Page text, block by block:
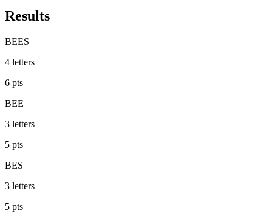
Results
BEES
4 letters
6 pts
BEE
3 letters
5 pts
BES
3 letters
5 pts